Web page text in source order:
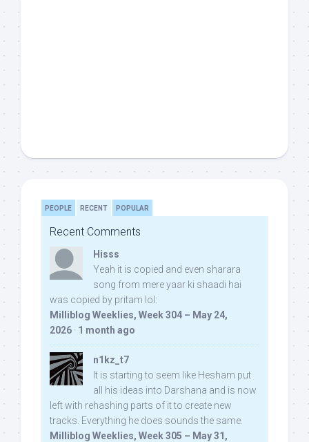
PEOPLE RECENT POPULAR
Recent Comments
Hisss
Yeah it is copied and even sharara
song from mere yaar ki shaadi hai
was copied by pritam lol:
Milliblog Weeklies, Week 304 – May 24,
2026 · 1 month ago
n1kz_t7
It is starting to seem like Hesham put
all his ideas into Darshana and is now
left with rehashing parts of it to create new
tracks. Everything he does sounds the same.
Milliblog Weeklies, Week 305 – May 31,